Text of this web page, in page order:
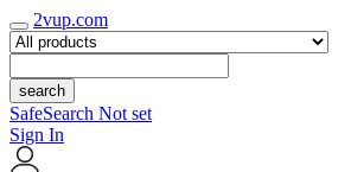
2vup.com
search
SafeSearch Not set
Sign In